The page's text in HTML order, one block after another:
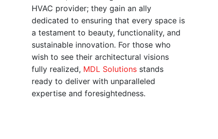
HVAC provider; they gain an ally
dedicated to ensuring that every space is
a testament to beauty, functionality, and
sustainable innovation. For those who
wish to see their architectural visions
fully realized, MDL Solutions stands
ready to deliver with unparalleled
expertise and foresightedness.